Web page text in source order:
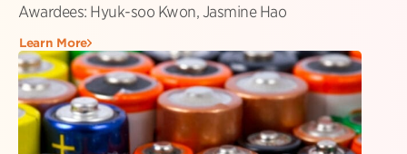
Awardees: Hyuk-soo Kwon, Jasmine Hao
Learn More